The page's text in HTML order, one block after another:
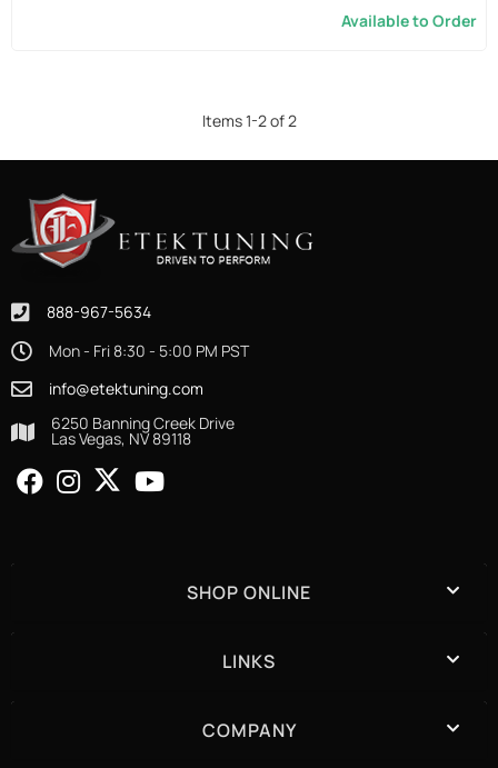
Available to Order
Items1-2of2
888-967-5634
Mon - Fri 8:30 - 5:00 PM PST
info@etektuning.com
6250 Banning Creek Drive
Las Vegas, NV 89118
SHOP ONLINE
LINKS
COMPANY